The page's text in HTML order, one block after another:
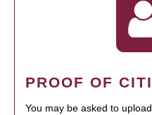
PROOF OF
You may be asked to